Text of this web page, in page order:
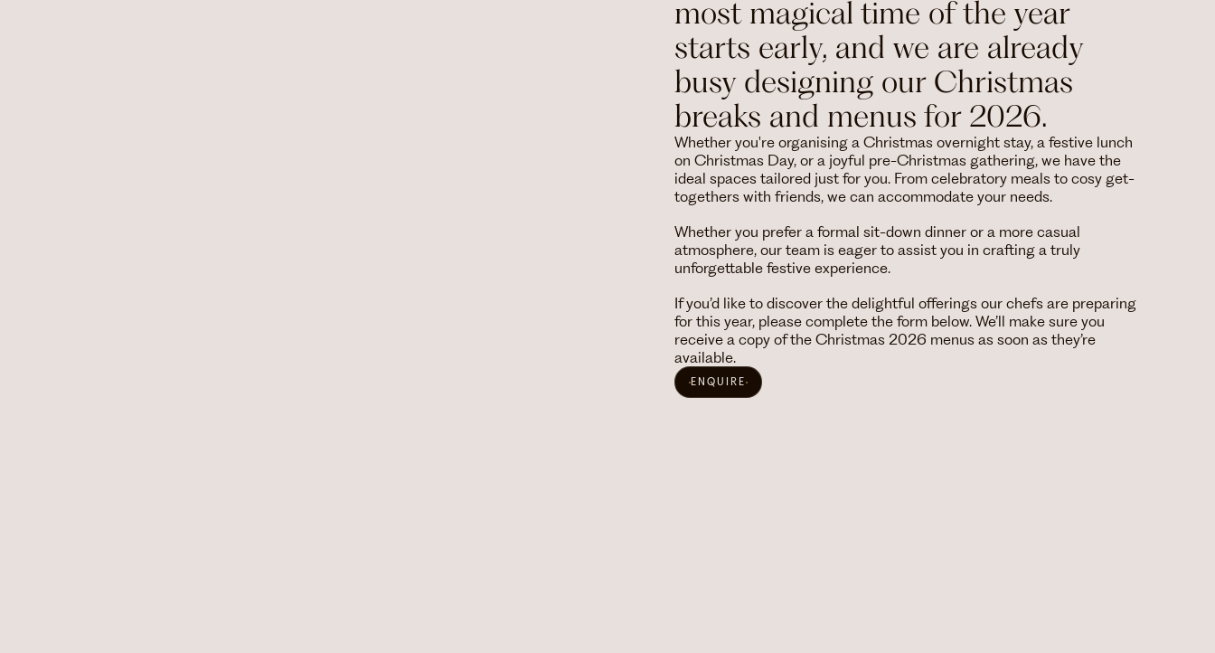
most magical time of the year
starts early, and we are already
busy designing our Christmas
breaks and menus for 2026.
Whether you're organising a Christmas overnight stay, a festive lunch
on Christmas Day, or a joyful pre-Christmas gathering, we have the
ideal spaces tailored just for you. From celebratory meals to cosy get-
togethers with friends, we can accommodate your needs.
Whether you prefer a formal sit-down dinner or a more casual
atmosphere, our team is eager to assist you in crafting a truly
unforgettable festive experience.
If you’d like to discover the delightful offerings our chefs are preparing
for this year, please complete the form below. We’ll make sure you
receive a copy of the Christmas 2026 menus as soon as they’re
available.
ENQUIRE